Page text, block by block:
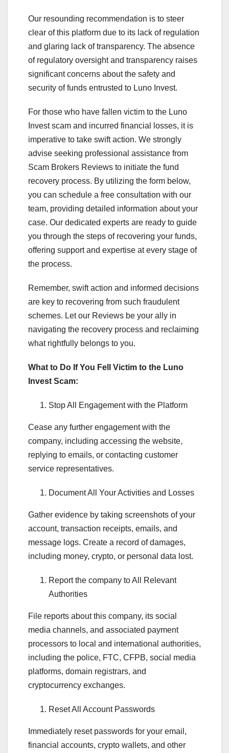
Our resounding recommendation is to steer
clear of this platform due to its lack of regulation
and glaring lack of transparency. The absence
of regulatory oversight and transparency raises
significant concerns about the safety and
security of funds entrusted to Luno Invest.
For those who have fallen victim to the Luno
Invest scam and incurred financial losses, it is
imperative to take swift action. We strongly
advise seeking professional assistance from
Scam Brokers Reviews to initiate the fund
recovery process. By utilizing the form below,
you can schedule a free consultation with our
team, providing detailed information about your
case. Our dedicated experts are ready to guide
you through the steps of recovering your funds,
offering support and expertise at every stage of
the process.
Remember, swift action and informed decisions
are key to recovering from such fraudulent
schemes. Let our Reviews be your ally in
navigating the recovery process and reclaiming
what rightfully belongs to you.
What to Do If You Fell Victim to the Luno
Invest Scam:
Stop All Engagement with the Platform
Cease any further engagement with the
company, including accessing the website,
replying to emails, or contacting customer
service representatives.
Document All Your Activities and Losses
Gather evidence by taking screenshots of your
account, transaction receipts, emails, and
message logs. Create a record of damages,
including money, crypto, or personal data lost.
Report the company to All Relevant
Authorities
File reports about this company, its social
media channels, and associated payment
processors to local and international authorities,
including the police, FTC, CFPB, social media
platforms, domain registrars, and
cryptocurrency exchanges.
Reset All Account Passwords
Immediately reset passwords for your email,
financial accounts, crypto wallets, and other